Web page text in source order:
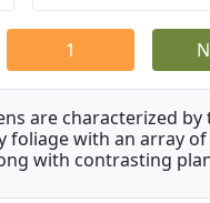
1
are characterized
foliage with an array
with contrasting